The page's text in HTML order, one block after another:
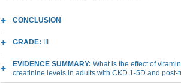
CONCLUSION
GRADE:
EVIDENCE SUMMARY: What is the effect of
creatinine levels in adults with CKD 1-5D and post-